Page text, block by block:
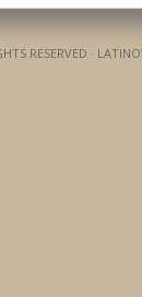
RESERVED ·